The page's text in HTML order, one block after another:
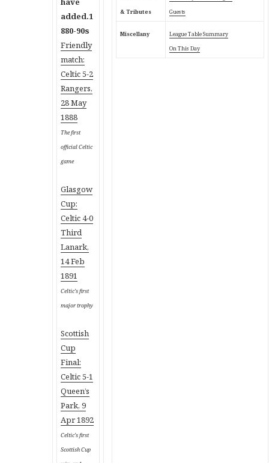
added.1
880-90s
Friendly
match:
Celtic 5-2
Rangers,
28 May
1888
The first
official Celtic
game
Glasgow
Cup:
Celtic 4-0
Third
Lanark,
14 Feb
1891
Celtic’s first
major trophy
Scottish
Cup
Final:
Celtic 5-1
Queen’s
Park, 9
Apr 1892
Celtic’s first
Scottish Cup
& Tributes
Guests
Miscellany
League Table Summary
On This Day